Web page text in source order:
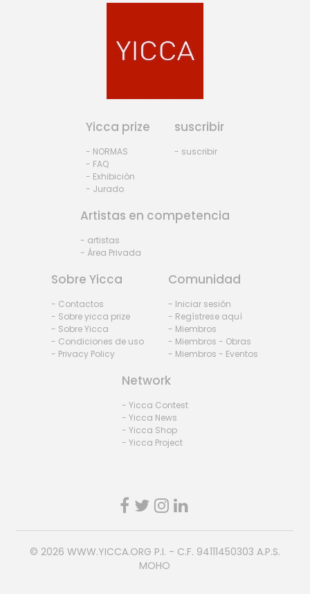
Yicca prize
- NORMAS
- FAQ
- Exhibiciòn
- Jurado
suscribir
- suscribir
Artistas en competencia
- artistas
- Área Privada
Sobre Yicca
- Contactos
- Sobre yicca prize
- Sobre Yicca
- Condiciones de uso
- Privacy Policy
Comunidad
- Iniciar sesión
- Regístrese aquí
- Miembros
- Miembros - Obras
- Miembros - Eventos
Network
- Yicca Contest
- Yicca News
- Yicca Shop
- Yicca Project
© 2026 WWW.YICCA.ORG P.I. - C.F. 94111450303 A.P.S.
MOHO